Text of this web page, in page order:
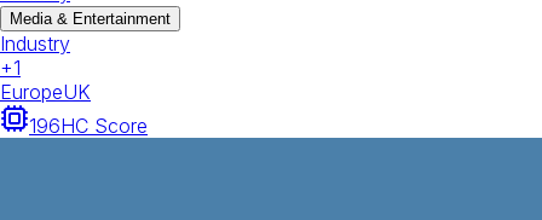
Media & Entertainment
Industry
+1
EuropeUK
196HC Score